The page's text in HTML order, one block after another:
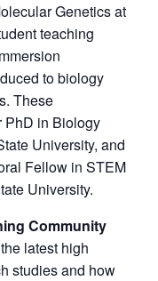
Genetics at
teaching
to biology
These
PhD in Biology
University, and
Fellow in STEM
University.
Community
latest high
studies and how